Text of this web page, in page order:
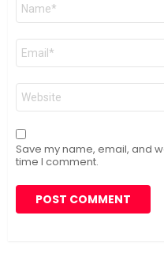
Email
Website
Save my name, email, and
time I comment.